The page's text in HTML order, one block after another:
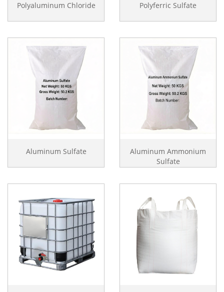
Polyaluminum Chloride Polyferric Sulfate
Aluminum Sulfate
Aluminum Ammonium
Sulfate